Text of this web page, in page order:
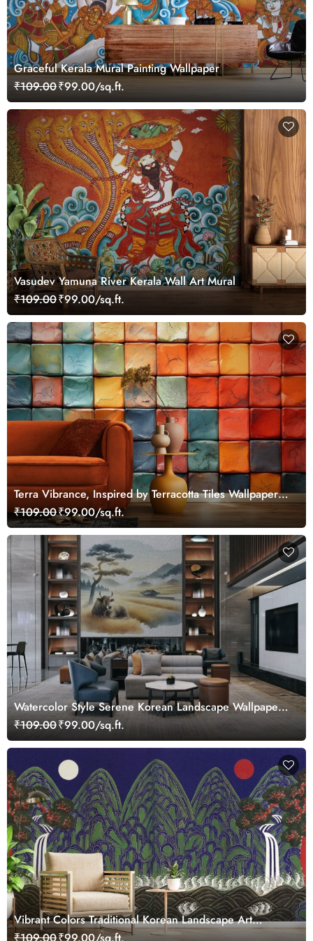
Graceful Kerala Mural Painting Wallpaper
₹109.00₹99.00/sq.ft.
Vasudev Yamuna River Kerala Wall Art Mural
₹109.00₹99.00/sq.ft.
Terra Vibrance, Inspired by Terracotta Tiles Wallpaper
Murals
₹109.00₹99.00/sq.ft.
Watercolor Style Serene Korean Landscape Wallpaper
Mural
₹109.00₹99.00/sq.ft.
Vibrant Colors Traditional Korean Landscape Art
Wallpaper Mural